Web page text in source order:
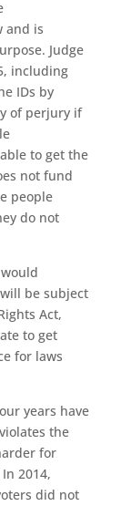
and is
Judge
including
IDs by
of perjury if
to get the
not fund
people
do not
be subject
Act,
to get
for laws
years have
the
for
2014,
did not